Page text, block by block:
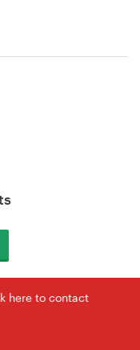
here to contact